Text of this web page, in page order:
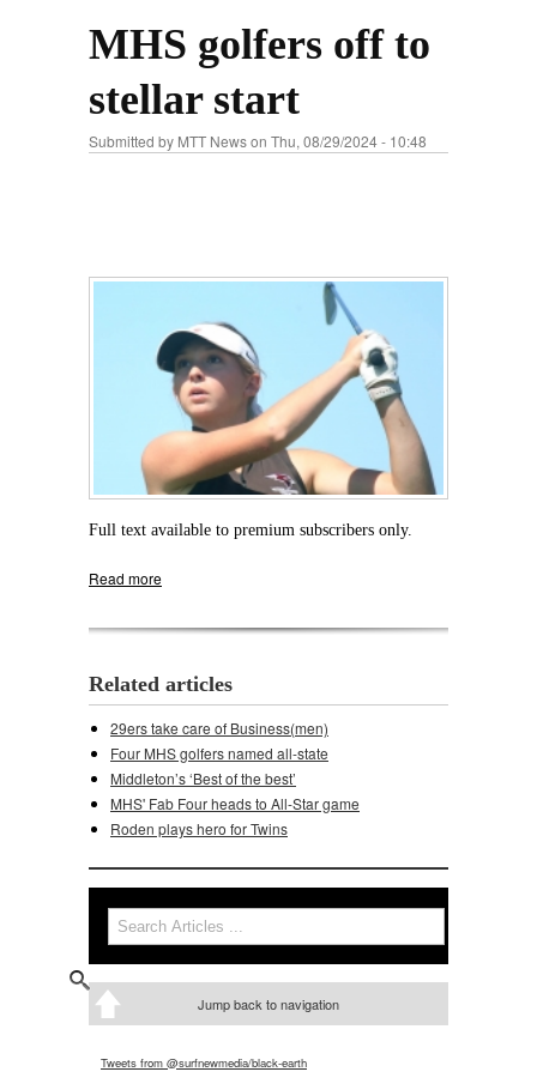
MHS golfers off to
stellar start
Submitted by MTT Newson Thu, 08/29/2024 - 10:48
Full text available to premium subscribers only.
Read more
Related articles
29ers take care of Business(men)
Four MHS golfers named all-state
Middleton’s ‘Best of the best’
MHS' Fab Four heads to All-Star game
Roden plays hero for Twins
Search form
Search
Jump back to navigation
Tweets from @surfnewmedia/black-earth